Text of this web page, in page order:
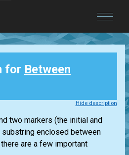
for Between
Hide description
two markers (the initial and
substring enclosed between
are a few important